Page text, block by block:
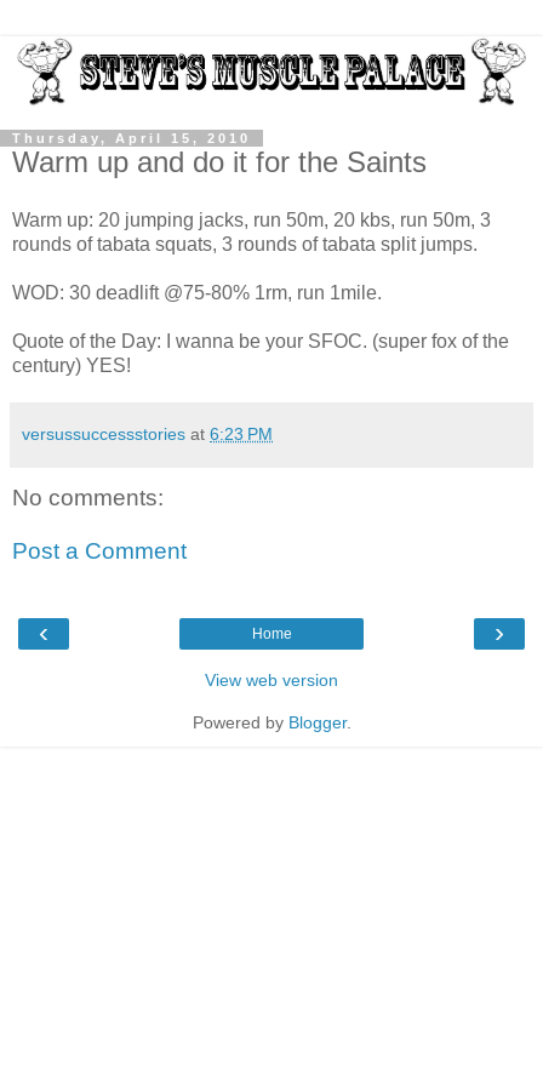
Thursday, April 15, 2010
Warm up and do it for the Saints
Warm up: 20 jumping jacks, run 50m, 20 kbs, run 50m, 3
rounds of tabata squats, 3 rounds of tabata split jumps.
WOD: 30 deadlift @75-80% 1rm, run 1mile.
Quote of the Day: I wanna be your SFOC. (super fox of the
century) YES!
versussuccessstories at 6:23 PM
No comments:
Post a Comment
‹ ›
Home
View web version
Powered by Blogger.